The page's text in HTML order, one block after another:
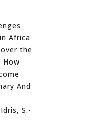
Africa
the
How
And
S.-